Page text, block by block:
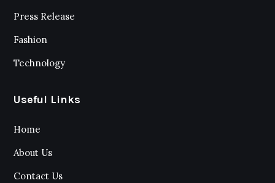
Press Release
Fashion
Technology
Useful Links
Home
About Us
Contact Us